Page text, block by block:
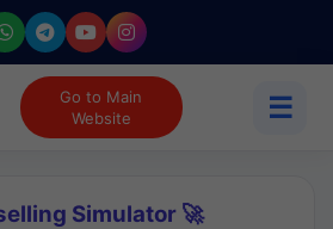
Go to Main
Website
☰
Simulator 🚀